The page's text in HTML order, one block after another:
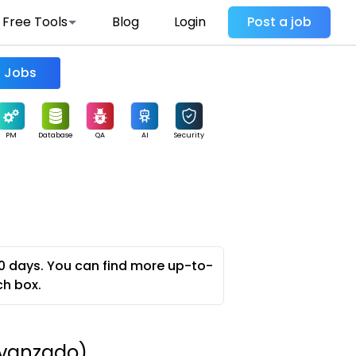
Free Tools Blog Login Post a job
Find Jobs
PM Database QA AI Security
days. You can find more up-to-
box.